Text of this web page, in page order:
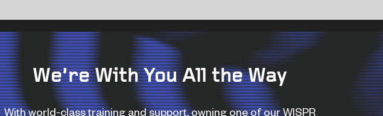
We’re With You All the Way
With world-class training and support, owning one of our WISPR